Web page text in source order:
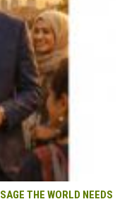
THE WORLD NEEDS